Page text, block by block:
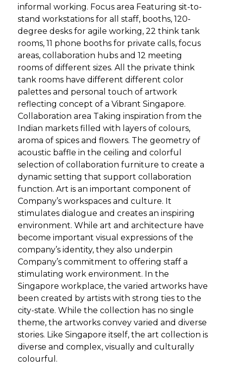
informal working. Focus area Featuring sit-to-
stand workstations for all staff, booths, 120-
degree desks for agile working, 22 think tank
rooms, 11 phone booths for private calls, focus
areas, collaboration hubs and 12 meeting
rooms of different sizes. All the private think
tank rooms have different different color
palettes and personal touch of artwork
reflecting concept of a Vibrant Singapore.
Collaboration area Taking inspiration from the
Indian markets filled with layers of colours,
aroma of spices and flowers. The geometry of
acoustic baffle in the ceiling and colorful
selection of collaboration furniture to create a
dynamic setting that support collaboration
function. Art is an important component of
Company’s workspaces and culture. It
stimulates dialogue and creates an inspiring
environment. While art and architecture have
become important visual expressions of the
company’s identity, they also underpin
Company’s commitment to offering staff a
stimulating work environment. In the
Singapore workplace, the varied artworks have
been created by artists with strong ties to the
city-state. While the collection has no single
theme, the artworks convey varied and diverse
stories. Like Singapore itself, the art collection is
diverse and complex, visually and culturally
colourful.